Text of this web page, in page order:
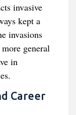
invasive
kept a
invasions
general
in
Career